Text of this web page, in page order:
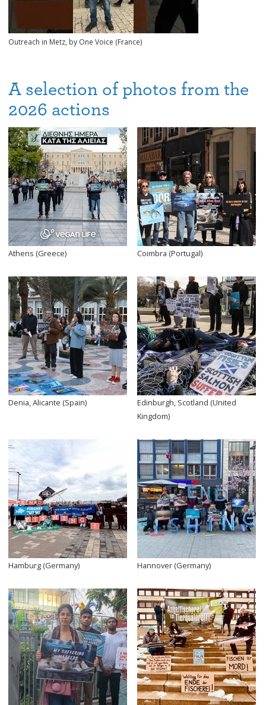
Outreach in Metz, by One Voice (France)
A selection of photos from the
2026 actions
Athens (Greece) Coimbra (Portugal)
Denia, Alicante (Spain)
Edinburgh, Scotland (United
Kingdom)
Hamburg (Germany) Hannover (Germany)